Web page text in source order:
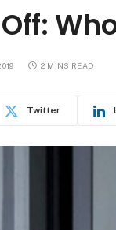
2 MINS READ
Twitter